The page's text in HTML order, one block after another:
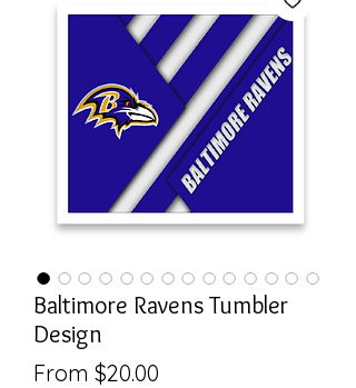
Baltimore Ravens Tumbler
Design
From $20.00